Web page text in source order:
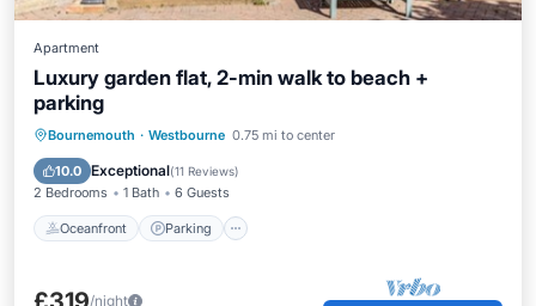
Apartment
Luxury garden flat, 2-min walk to beach +
parking
Bournemouth · Westbourne 0.75 mi to center
10.0 Exceptional(11 Reviews)
2 Bedrooms 1 Bath 6 Guests
Oceanfront Parking
Oceanfront Parking
Ocean View
Balcony/Terrace
/night